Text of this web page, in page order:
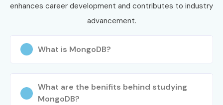
Step 3: Start Your Journey
Build real-time database projects
Become job-ready
enhances career development and contributes to industry
advancement.
What is MongoDB?
What are the benifits behind studying
MongoDB?